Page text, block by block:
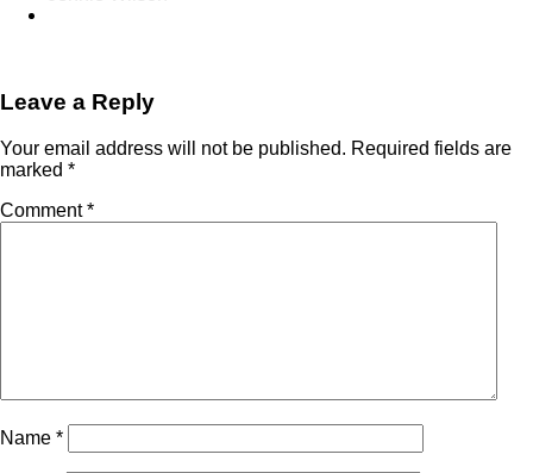
Leave a Reply
Your email address will not be published. Required fields are
marked *
Comment*
Name *